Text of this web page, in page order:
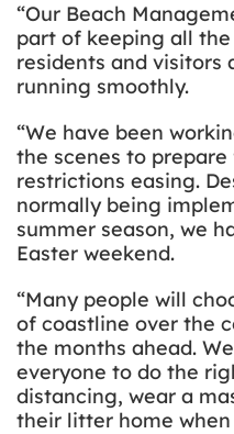
“Our Beach
part of keeping all
residents and visitors
running smoothly.
“We have been
the scenes to
restrictions easing.
normally being
summer season, we
Easter weekend.
“Many people will
of coastline over the
the months ahead.
everyone to do the
distancing, wear a
their litter home